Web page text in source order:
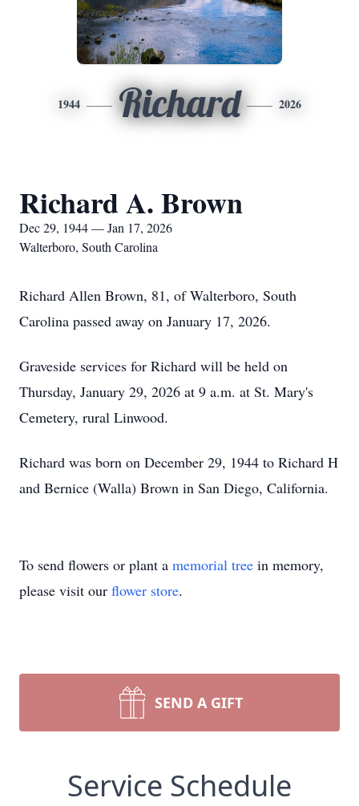
1944 Richard 2026
Richard A. Brown
Dec 29, 1944 — Jan 17, 2026
Walterboro, South Carolina
Richard Allen Brown, 81, of Walterboro, South
Carolina passed away on January 17, 2026.
Graveside services for Richard will be held on
Thursday, January 29, 2026 at 9 a.m. at St. Mary's
Cemetery, rural Linwood.
Richard was born on December 29, 1944 to Richard H
and Bernice (Walla) Brown in San Diego, California.
To send flowers or plant a memorial tree in memory,
please visit our flower store.
SEND A GIFT
Service Schedule